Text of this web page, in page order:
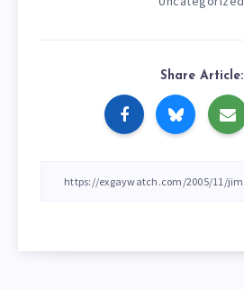
Share Article: